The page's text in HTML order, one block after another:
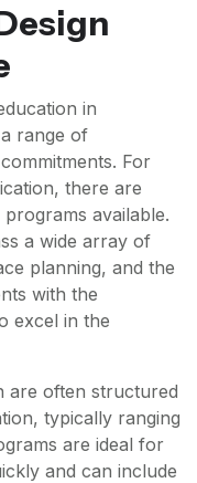
in
range of
For
there are
programs available.
a wide array of
planning, and the
with the
excel in the
are often structured
typically ranging
are ideal for
and can include